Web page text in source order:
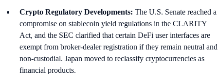
Crypto Regulatory Developments: The U.S. Senate reached a
compromise on stablecoin yield regulations in the CLARITY
Act, and the SEC clarified that certain DeFi user interfaces are
exempt from broker-dealer registration if they remain neutral and
non-custodial. Japan moved to reclassify cryptocurrencies as
financial products.